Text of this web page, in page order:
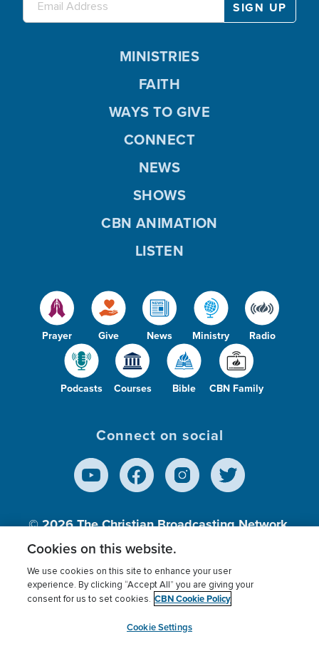
Prayer Give News Ministry Radio
Podcasts Courses Bible CBN Family
MINISTRIES
FAITH
WAYS TO GIVE
CONNECT
NEWS
SHOWS
CBN ANIMATION
LISTEN
Connect on social
© 2026The Christian Broadcasting Network,
Inc., A nonprofit 501 (c)(3) Charitable
Terms of use Privacy Policy
Donor Privacy
Cookies Settings
myCBN
Cookies on this website.
We use cookies on this site to enhance your user
experience. By clicking “Accept All” you are giving your
consent for us to set cookies. CBN Cookie Policy
Cookie Settings